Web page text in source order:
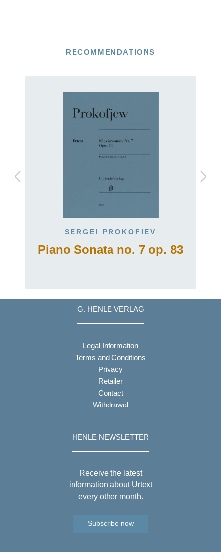
RECOMMENDATIONS
SERGEI PROKOFIEV
Piano Sonata no. 7 op. 83
G. HENLE VERLAG
Legal Information
Terms and Conditions
Privacy
Retailer
Contact
Withdrawal
HENLE NEWSLETTER
Receive the latest
information about Urtext
every other month.
Subscribe now